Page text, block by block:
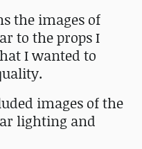
the images of
to the props I
I wanted to
images of the
lighting and